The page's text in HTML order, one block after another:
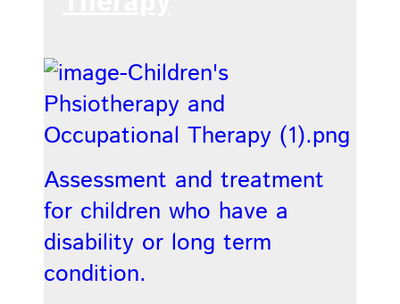
Assessment and treatment
for children who have a
disability or long term
condition.